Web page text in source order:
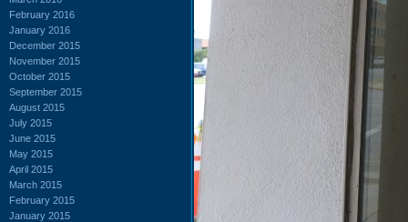
February 2016
January 2016
December 2015
November 2015
October 2015
September 2015
August 2015
July 2015
June 2015
May 2015
April 2015
March 2015
February 2015
January 2015